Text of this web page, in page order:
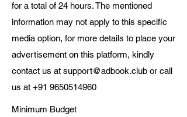
for a total of 24 hours. The mentioned
information may not apply to this specific
media option, for more details to place your
advertisement on this platform, kindly
contact us at support@adbook.club or call
us at +91 9650514960
Minimum Budget